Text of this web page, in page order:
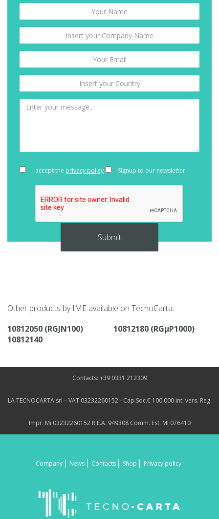
I accept the privacy policy Signup to our newsletter
Other products by IME available on TecnoCarta:
10812050 (RGJN100)
10812140
10812180 (RGµP1000)
Contacts: +39 0331 212309
LA TECNOCARTA srl – VAT 03232260152 - Cap.Soc.€ 100.000 int. vers. Reg.
Impr. Mi 03232260152 R.E.A. 949308 Comm. Est. MI 076410
Company News Contacts Shop Privacy policy